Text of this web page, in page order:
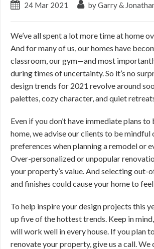
24 Mar 2021 by Garry &
We’ve all spent a lot more time at home
And for many of us, our homes have
classroom, our gym—and most
during times of uncertainty. So it’s no
design trends for 2021 revolve around
palettes, cozy character, and quiet
Even if you don’t have immediate plans
home, we advise our clients to be mindful
preferences when planning a remodel or
Over-personalized or unpopular
your property’s value. And selecting out-
and finishes could cause your home to
To help inspire your design projects this
up five of the hottest trends. Keep in
will work well in every house. If you plan
renovate your property, give us a call. We